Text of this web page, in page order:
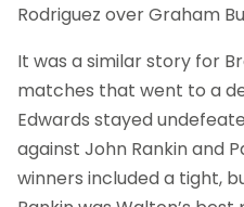
Rodriguez over Graham
It was a similar story for
matches that went to a
Edwards stayed
against John Rankin and
winners included a tight,